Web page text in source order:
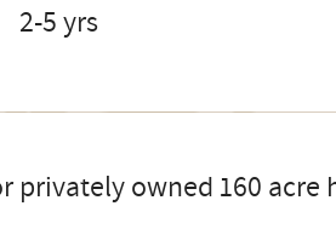
2-5 yrs
owned 160 acre